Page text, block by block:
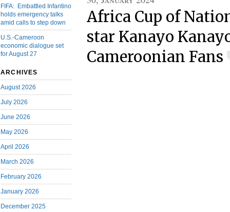
FIFA: Embattled Infantino
holds emergency talks
amid calls to step down
U.S.-Cameroon
economic dialogue set
for August 27
ARCHIVES
August 2026
July 2026
June 2026
May 2026
April 2026
March 2026
February 2026
January 2026
December 2025
Africa Cup of
star Kanayo
Cameroonian Fans